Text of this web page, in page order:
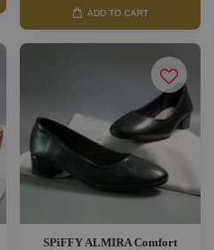
ADD TO CART
SPiFFY ALMIRA Comfort